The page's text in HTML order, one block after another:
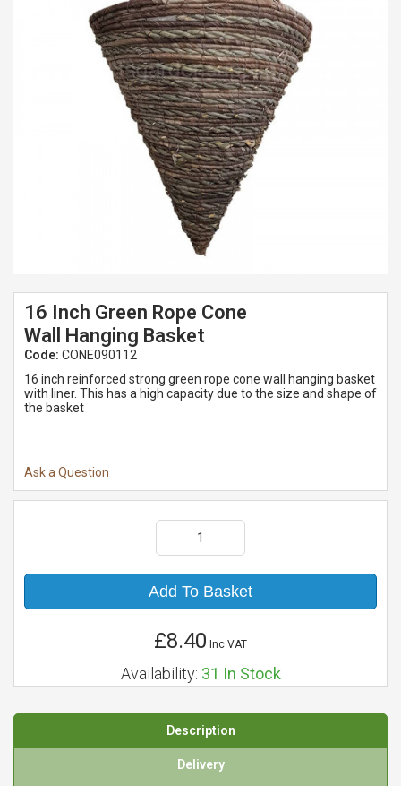
16 Inch Green Rope Cone
Wall Hanging Basket
Code: CONE090112
16 inch reinforced strong green rope cone wall hanging basket
with liner. This has a high capacity due to the size and shape of
the basket
Ask a Question
Add To Basket
£8.40 Inc VAT
Availability: 31 In Stock
Description
Delivery
Spades & Trowels